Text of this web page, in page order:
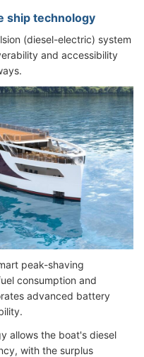
ship technology
(diesel-electric) system
and accessibility
peak-shaving
consumption and
advanced battery
allows the boat's diesel
with the surplus